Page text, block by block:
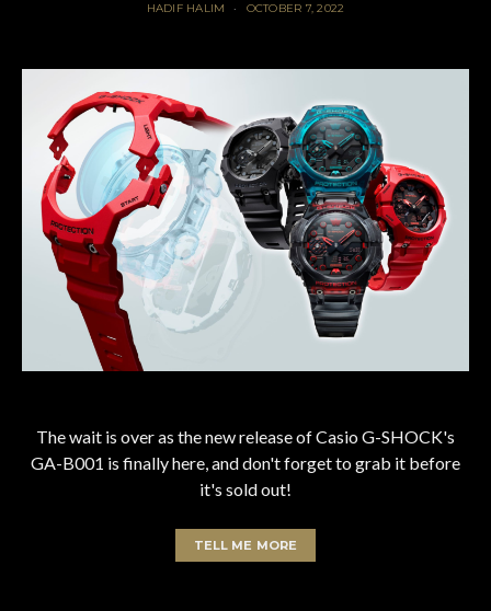
HADIF HALIM OCTOBER 7, 2022
The wait is over as the new release of Casio G-SHOCK's
GA-B001 is finally here, and don't forget to grab it before
it's sold out!
TELL ME MORE